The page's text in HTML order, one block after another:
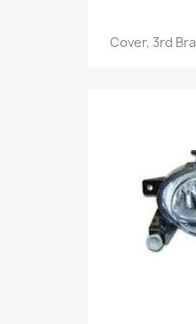
Cover, 3rd